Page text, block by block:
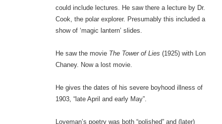
could include lectures. He saw there a lecture by Dr.
Cook, the polar explorer. Presumably this included a
show of ‘magic lantern’ slides.
He saw the movie The Tower of Lies (1925) with Lon
Chaney. Now a lost movie.
He gives the dates of his severe boyhood illness of
1903, “late April and early May”.
Loveman’s poetry was both “polished” and (later)